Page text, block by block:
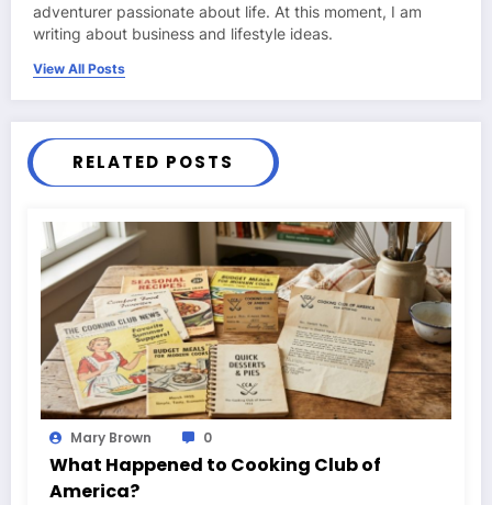
adventurer passionate about life. At this moment, I am
writing about business and lifestyle ideas.
View All Posts
RELATED POSTS
Mary Brown 0
What Happened to Cooking Club of
America?